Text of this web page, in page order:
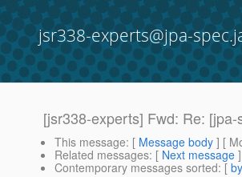
jsr338-experts@jpa-
[jsr338-experts] Fwd: Re:
This message: [ Message body ] [
Related messages: [ Next message
Contemporary messages sorted: [